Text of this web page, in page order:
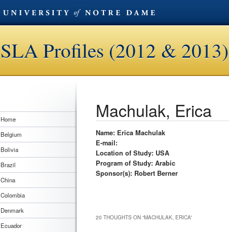
SLA Profiles (2012 & 2013)
Machulak, Erica
Name: Erica Machulak
E-mail:
Location of Study: USA
Program of Study: Arabic
Sponsor(s): Robert Berner
20 THOUGHTS ON “MACHULAK, ERICA”
Home
Belgium
Bolivia
Brazil
China
Colombia
Denmark
Ecuador